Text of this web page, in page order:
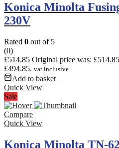
Konica Minolta
230V
Rated 0 out of 5
(0)
£514.85 Original price was:
£494.85. vat inclusive
Add to basket
Quick View
Sale
Compare
Quick View
Konica Minolta TN-